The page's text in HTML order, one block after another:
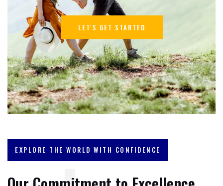
LET'S GET STARTED
EXPLORE THE WORLD WITH CONFIDENCE